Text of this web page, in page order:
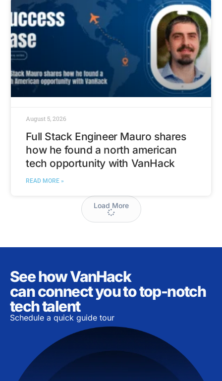
Full Stack Engineer Mauro shares
how he found a north american
tech opportunity with VanHack
READ MORE »
August 5, 2026
Load More
See how VanHack
can connect you to top-notch
tech talent
Schedule a quick guide tour